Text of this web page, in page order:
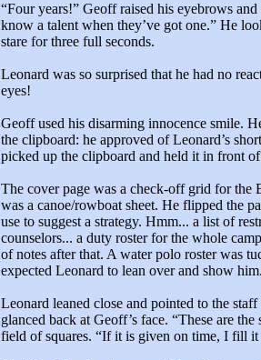
“Four years!” Geoff raised his eyebrows
know a talent when they’ve got one.” He
stare for three full seconds.
Leonard was so surprised that he had no
eyes!
Geoff used his disarming innocence smile.
the clipboard: he approved of Leonard’s
picked up the clipboard and held it in front
The cover page was a check-off grid for the
was a canoe/rowboat sheet. He flipped the
use to suggest a strategy. Hmm... a list of
counselors... a duty roster for the whole
of notes after that. A water polo roster was
expected Leonard to lean over and show
Leonard leaned close and pointed to the
glanced back at Geoff’s face. “These are
field of squares. “If it is given on time, I fill